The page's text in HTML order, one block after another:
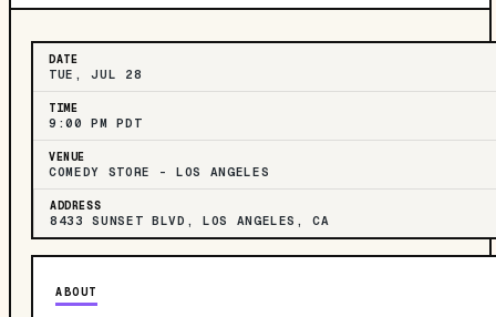
DATE
TUE, JUL 28
TIME
9:00 PM PDT
VENUE
COMEDY STORE - LOS ANGELES
ADDRESS
8433 SUNSET BLVD, LOS ANGELES, CA
ABOUT